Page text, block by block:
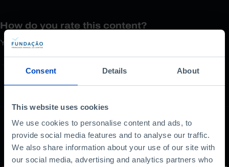
Consent Details About
This website uses cookies
We use cookies to personalise content and ads, to
provide social media features and to analyse our traffic.
We also share information about your use of our site with
our social media, advertising and analytics partners who
How do you rate this content?
Your opinion is important
Other content